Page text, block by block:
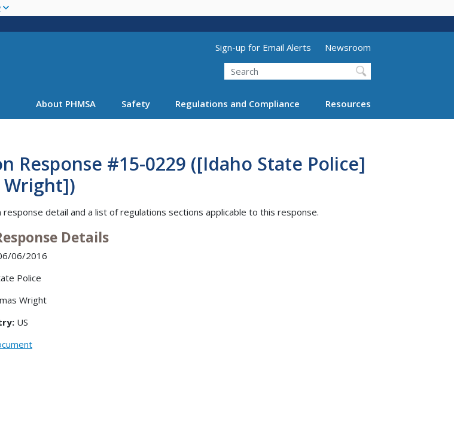
main
Utility Menu (above search form)
Sign-up for Email Alerts
Newsroom
Search
About PHMSA Safety Regulations and Compliance Resources
Response #15-0229 ([Idaho State Police]
Wright])
detail and a list of regulations sections applicable to this response.
Details
06/2016
Police
Wright
US